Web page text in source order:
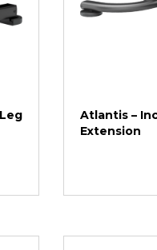
Atlantis –
Extension